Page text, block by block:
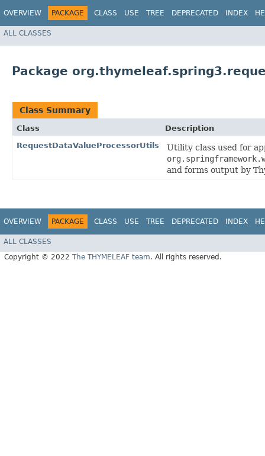
OVERVIEW PACKAGE CLASS USE TREE DEPRECATED INDEX
ALL CLASSES
Package
Class Summary
Class
Description
RequestDataValueProcessorUtils
Utility class used for
and forms output by
OVERVIEW PACKAGE CLASS USE TREE DEPRECATED INDEX
ALL CLASSES
Copyright © 2022 The THYMELEAF team. All rights reserved.